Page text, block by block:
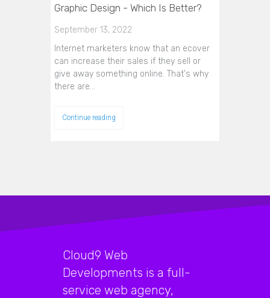
Graphic Design - Which Is Better?
September 13, 2022
Internet marketers know that an ecover
can increase their sales if they sell or
give away something online. That's why
there are…
Continue reading
Cloud9 Web
Developments is a full-
service web agency,